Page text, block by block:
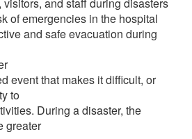
of emergencies in the hospital
and safe evacuation during
event that makes it difficult, or
to
During a disaster, the
greater